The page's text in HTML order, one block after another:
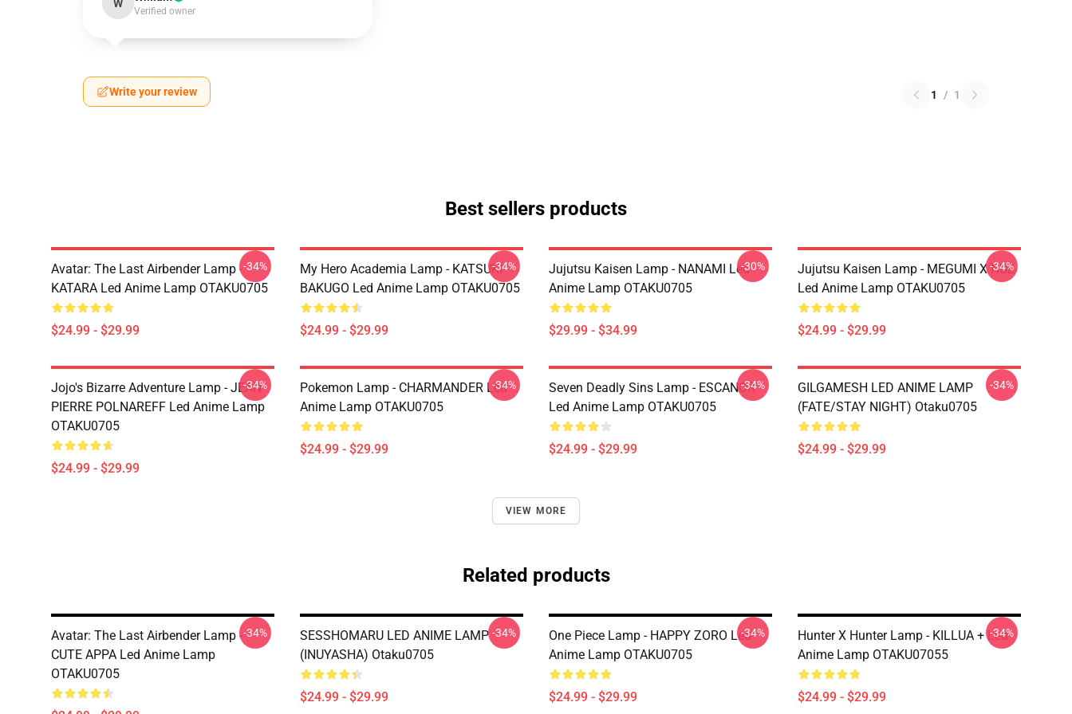
W
Verified owner
Write your review 1 / 1
Best sellers products
Avatar: The Last Airbender Lamp -
KATARA Led Anime Lamp OTAKU0705
$24.99 - $29.99
-34%
My Hero Academia Lamp - KATSUKI
BAKUGO Led Anime Lamp OTAKU0705
$24.99 - $29.99
-34%
Jujutsu Kaisen Lamp - NANAMI Led
Anime Lamp OTAKU0705
$29.99 - $34.99
-30%
Jujutsu Kaisen Lamp - MEGUMI X NUE
Led Anime Lamp OTAKU0705
$24.99 - $29.99
-34%
Jojo's Bizarre Adventure Lamp - JEAN
PIERRE POLNAREFF Led Anime Lamp
OTAKU0705
$24.99 - $29.99
-34%
Pokemon Lamp - CHARMANDER Led
Anime Lamp OTAKU0705
$24.99 - $29.99
-34%
Seven Deadly Sins Lamp - ESCANOR
Led Anime Lamp OTAKU0705
$24.99 - $29.99
-34%
GILGAMESH LED ANIME LAMP
(FATE/STAY NIGHT) Otaku0705
$24.99 - $29.99
-34%
VIEW MORE
Related products
Avatar: The Last Airbender Lamp -
CUTE APPA Led Anime Lamp
OTAKU0705
-34%
SESSHOMARU LED ANIME LAMP
(INUYASHA) Otaku0705
$24.99 - $29.99
-34%
One Piece Lamp - HAPPY ZORO Led
Anime Lamp OTAKU0705
$24.99 - $29.99
-34%
Hunter X Hunter Lamp - KILLUA + Led
Anime Lamp OTAKU07055
$24.99 - $29.99
-34%